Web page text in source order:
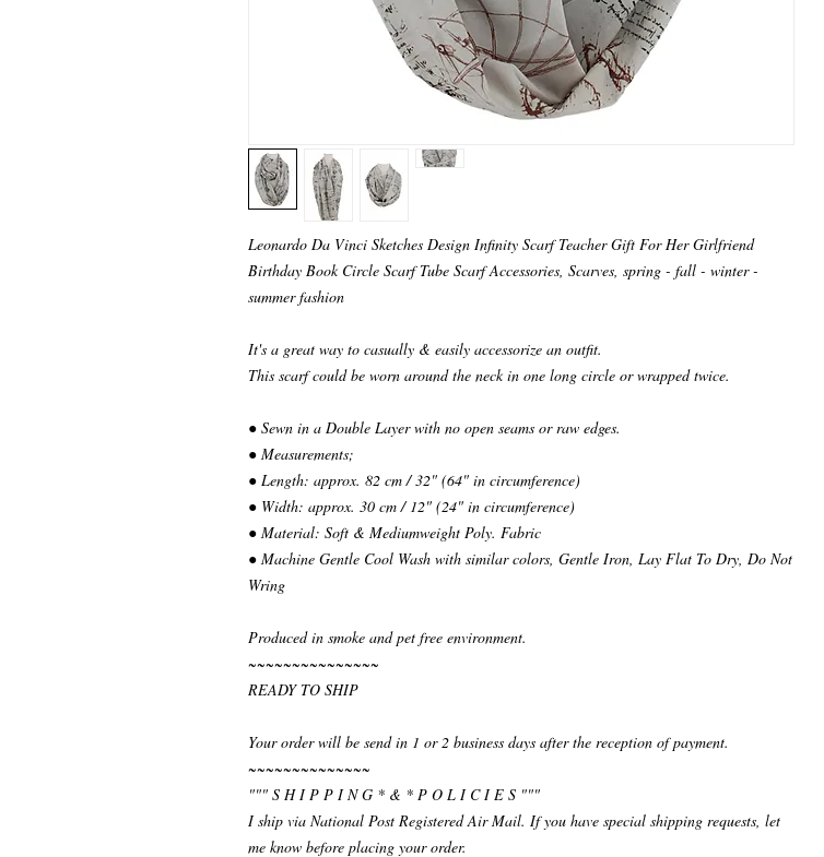
Leonardo Da Vinci Sketches Design Infinity Scarf Teacher Gift For Her Girlfriend
Birthday Book Circle Scarf Tube Scarf Accessories, Scarves, spring - fall - winter -
summer fashion
It's a great way to casually & easily accessorize an outfit.
This scarf could be worn around the neck in one long circle or wrapped twice.
● Sewn in a Double Layer with no open seams or raw edges.
● Measurements;
● Length: approx. 82 cm / 32" (64" in circumference)
● Width: approx. 30 cm / 12" (24" in circumference)
● Material: Soft & Mediumweight Poly. Fabric
● Machine Gentle Cool Wash with similar colors, Gentle Iron, Lay Flat To Dry, Do Not
Wring
Produced in smoke and pet free environment.
~~~~~~~~~~~~~~~
READY TO SHIP
Your order will be send in 1 or 2 business days after the reception of payment.
~~~~~~~~~~~~~~
""" S H I P P I N G * & * P O L I C I E S """
I ship via National Post Registered Air Mail. If you have special shipping requests, let
me know before placing your order.